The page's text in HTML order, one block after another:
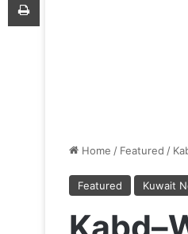
Home / Featured /
Featured Kuwait